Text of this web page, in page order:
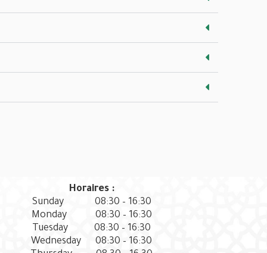
Horaires :
Sunday 08:30 – 16:30
Monday
08:30 – 16:30
Tuesday08:30 – 16:30
Wednesday08:30 – 16:30